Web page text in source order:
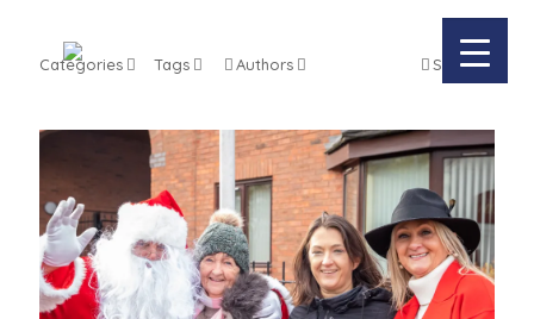
Categories Tags Authors Show all